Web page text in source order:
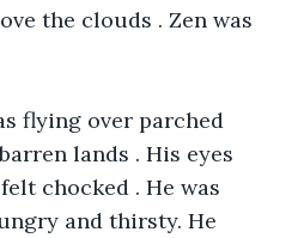
the clouds . Zen was
flying over parched
lands . His eyes
chocked . He was
and thirsty. He